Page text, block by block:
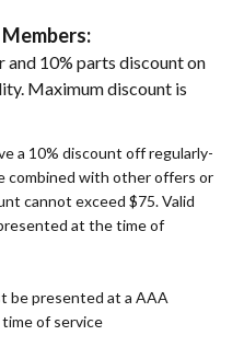
10% parts discount on
Maximum discount is
a 10% discount off regularly-
combined with other offers or
cannot exceed $75. Valid
at the time of
be presented at a AAA
of service